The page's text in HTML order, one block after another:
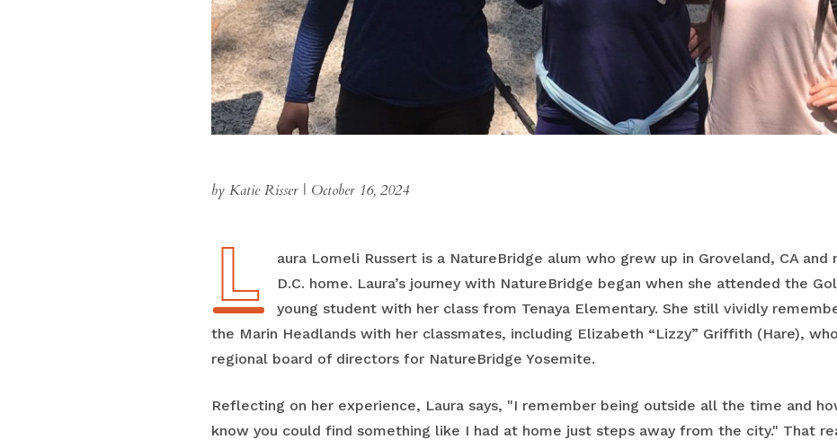
by Katie Risser | October 16, 2024
L
Laura Lomeli Russert is a NatureBridge alum who grew up in Groveland, CA and
D.C. home. Laura’s journey with NatureBridge began when she attended the
young student with her class from Tenaya Elementary. She still vividly
the Marin Headlands with her classmates, including Elizabeth “Lizzy” Griffith (Hare),
regional board of directors for NatureBridge Yosemite.
Reflecting on her experience, Laura says, "I remember being outside all the time and
know you could find something like I had at home just steps away from the city." That